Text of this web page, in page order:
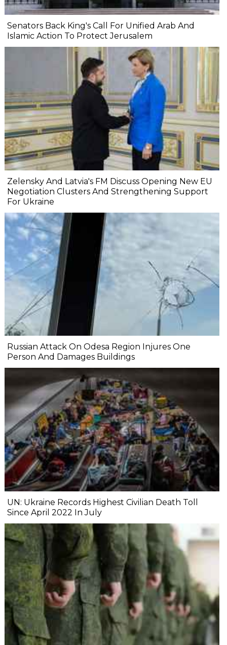
Senators Back King's Call For Unified Arab And
Islamic Action To Protect Jerusalem
Zelensky And Latvia's FM Discuss Opening New EU
Negotiation Clusters And Strengthening Support
For Ukraine
Russian Attack On Odesa Region Injures One
Person And Damages Buildings
UN: Ukraine Records Highest Civilian Death Toll
Since April 2022 In July